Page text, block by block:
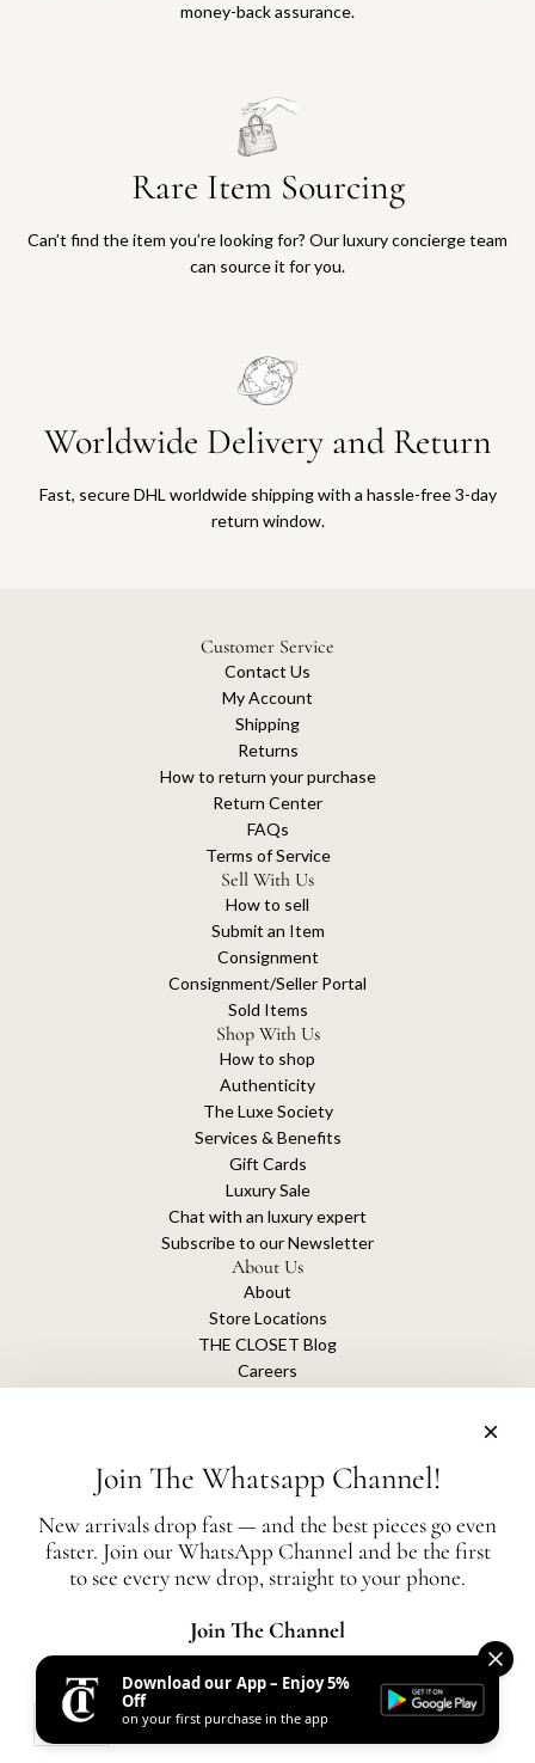
money-back assurance.
Rare Item Sourcing
Can’t find the item you’re looking for? Our luxury concierge team
can source it for you.
Worldwide Delivery and Return
Fast, secure DHL worldwide shipping with a hassle-free 3-day
return window.
Customer Service
Contact Us
My Account
Shipping
Returns
How to return your purchase
Return Center
FAQs
Terms of Service
Sell With Us
How to sell
Submit an Item
Consignment
Consignment/Seller Portal
Sold Items
Shop With Us
How to shop
Authenticity
The Luxe Society
Services & Benefits
Gift Cards
Luxury Sale
Chat with an luxury expert
Subscribe to our Newsletter
About Us
About
Store Locations
THE CLOSET Blog
Careers
The Closet is an independent luxury resale platform with no association or
affiliation
All authentication is conducted independently by The Closet.
© 2026, THE CLOSET
Join The Whatsapp Channel!
New arrivals drop fast — and the best pieces go even
faster. Join our WhatsApp Channel and be the first
to see every new drop, straight to your phone.
Join The Channel
AED
Download our App – Enjoy 5%
Off
on your first purchase in the app